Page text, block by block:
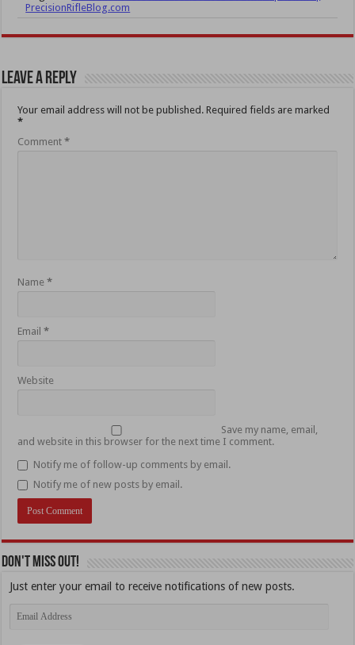
PrecisionRifleBlog.com
Leave a Reply
Your email address will not be published. Required fields are marked
*
Comment*
Name*
Email*
Website
Save my name, email,
and website in this browser for the next time I comment.
Notify me of follow-up comments by email.
Notify me of new posts by email.
Don't Miss Out!
Just enter your email to receive notifications of new posts.
Address